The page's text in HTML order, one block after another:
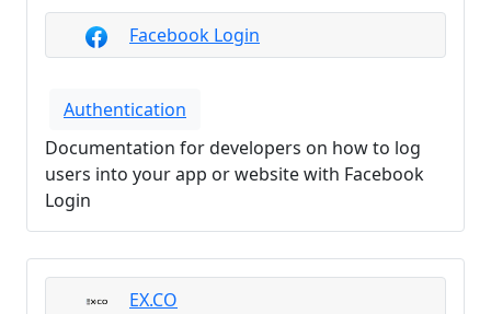
Facebook Login
Authentication
Documentation for developers on how to log
users into your app or website with Facebook
Login
EX.CO